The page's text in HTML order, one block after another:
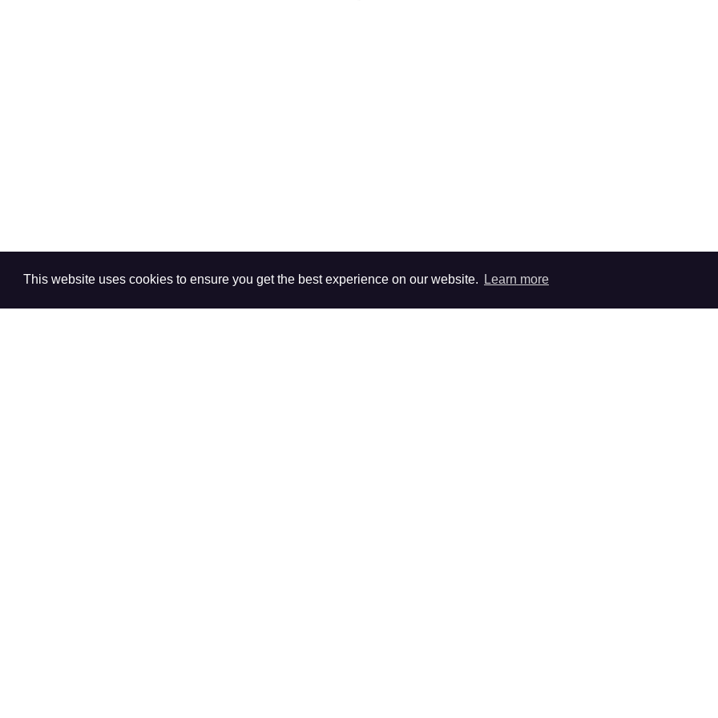
This website uses cookies to ensure you get the best experience on our website. Learn more